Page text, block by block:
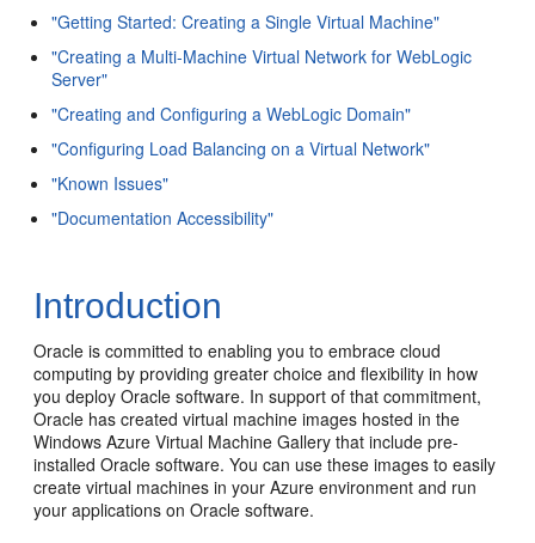
"Getting Started: Creating a Single Virtual Machine"
"Creating a Multi-Machine Virtual Network for WebLogic
Server"
"Creating and Configuring a WebLogic Domain"
"Configuring Load Balancing on a Virtual Network"
"Known Issues"
"Documentation Accessibility"
Introduction
Oracle is committed to enabling you to embrace cloud
computing by providing greater choice and flexibility in how
you deploy Oracle software. In support of that commitment,
Oracle has created virtual machine images hosted in the
Windows Azure Virtual Machine Gallery that include pre-
installed Oracle software. You can use these images to easily
create virtual machines in your Azure environment and run
your applications on Oracle software.